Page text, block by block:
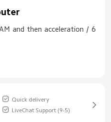
and then acceleration / 6
Quick delivery
LiveChat Support (9-5)